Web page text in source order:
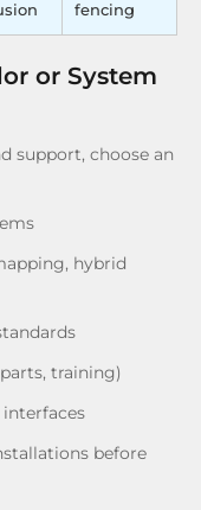
fencing
or System
support, choose an
hybrid
training)
before